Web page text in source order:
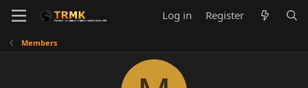
Log in Register
Members